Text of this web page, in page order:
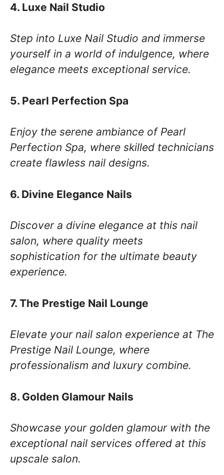
4. Luxe Nail Studio
Step into Luxe Nail Studio and immerse
yourself in a world of indulgence, where
elegance meets exceptional service.
5. Pearl Perfection Spa
Enjoy the serene ambiance of Pearl
Perfection Spa, where skilled technicians
create flawless nail designs.
6. Divine Elegance Nails
Discover a divine elegance at this nail
salon, where quality meets
sophistication for the ultimate beauty
experience.
7. The Prestige Nail Lounge
Elevate your nail salon experience at The
Prestige Nail Lounge, where
professionalism and luxury combine.
8. Golden Glamour Nails
Showcase your golden glamour with the
exceptional nail services offered at this
upscale salon.